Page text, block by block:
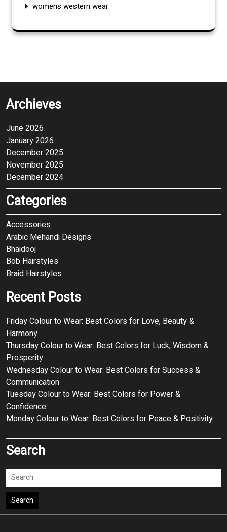
womens western wear
Archieves
June 2026
January 2026
December 2025
November 2025
December 2024
Categories
Accessories
Arabic Mehandi Designs
Bhaidooj
Bob Hairstyles
Braid Hairstyles
Recent Posts
Friday Colour to Wear: Best Colors for Love, Beauty &
Harmony
Thursday Colour to Wear: Best Colors for Luck, Wisdom &
Prosperity
Wednesday Colour to Wear: Best Colors for Success &
Communication
Tuesday Colour to Wear: Best Colors for Power &
Confidence
Monday Colour to Wear: Best Colors for Peace & Positivity
Search
Search